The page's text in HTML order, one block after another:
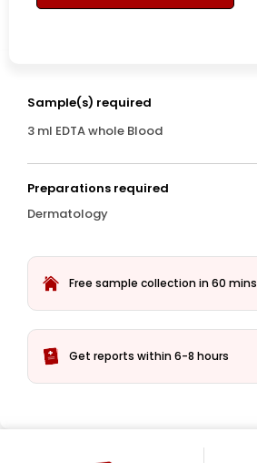
Sample(s) required
3 ml EDTA whole Blood
Preparations required
Dermatology
Free sample collection in 60 mins
Get reports within 6-8 hours